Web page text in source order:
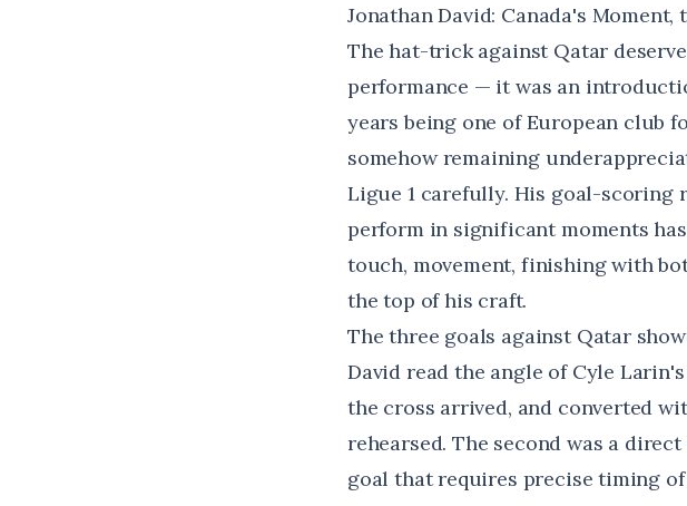
Jonathan David: Canada's Moment,
The hat-trick against Qatar
performance — it was an
years being one of European club
somehow remaining
Ligue 1 carefully. His goal-scoring
perform in significant moments
touch, movement, finishing with
the top of his craft.
The three goals against Qatar
David read the angle of Cyle
the cross arrived, and converted
rehearsed. The second was a
goal that requires precise timing